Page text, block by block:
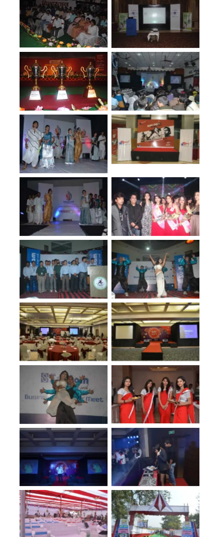
No Caption No Caption
No Caption No Caption
No Caption
No Caption
No Caption No Caption
No Caption No Caption
No Caption No Caption
No Caption No Caption
No Caption No Caption
No Caption No Caption